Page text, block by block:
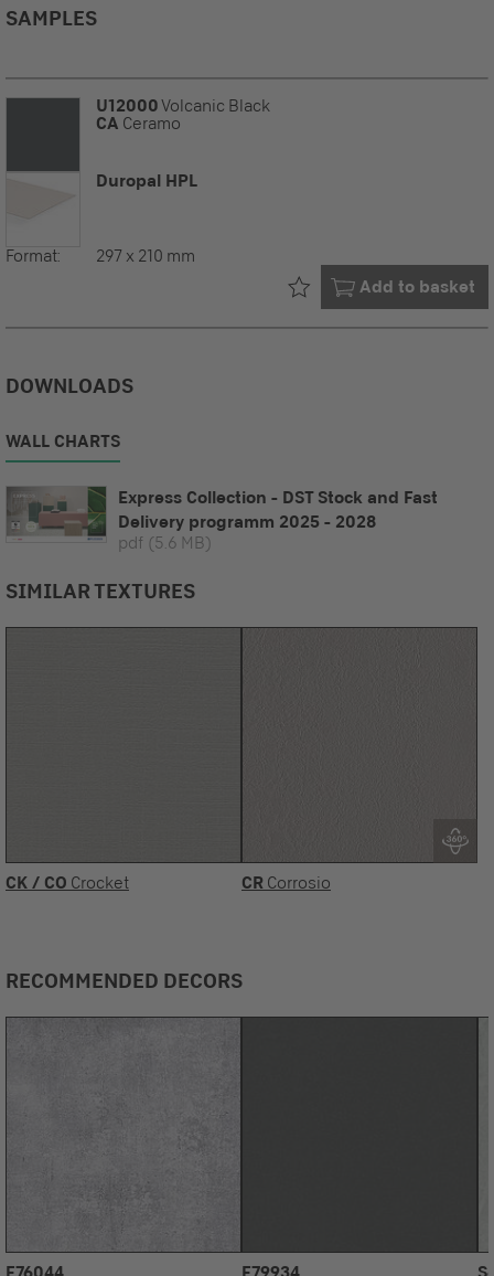
SAMPLES
U12000Volcanic Black
CA Ceramo
Duropal HPL
Format: 297 x 210 mm
Add to basket
Already in your
DOWNLOADS
WALL CHARTS
Express Collection - DST Stock and Fast
Delivery programm 2025 - 2028
pdf (5.6 MB)
SIMILAR TEXTURES
CK / CO Crocket CR Corrosio
RECOMMENDED DECORS
F76044 F79934